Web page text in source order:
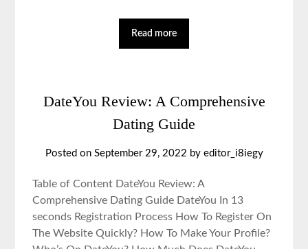
Read more
DateYou Review: A Comprehensive
Dating Guide
Posted on September 29, 2022 by editor_i8iegy
Table of Content DateYou Review: A
Comprehensive Dating Guide DateYou In 13
seconds Registration Process How To Register On
The Website Quickly? How To Make Your Profile?